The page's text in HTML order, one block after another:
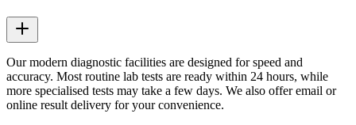
Our modern diagnostic facilities are designed for speed and
accuracy. Most routine lab tests are ready within 24 hours, while
more specialised tests may take a few days. We also offer email or
online result delivery for your convenience.